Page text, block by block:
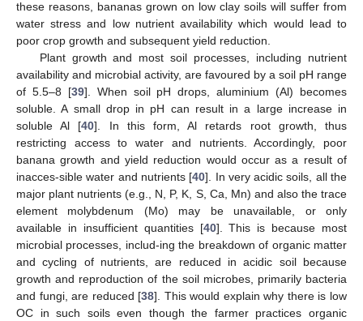
these reasons, bananas grown on low clay soils will suffer from
water stress and low nutrient availability which would lead to
poor crop growth and subsequent yield reduction.
Plant growth and most soil processes, including nutrient
availability and microbial activity, are favoured by a soil pH range
of 5.5–8 [39]. When soil pH drops, aluminium (Al) becomes
soluble. A small drop in pH can result in a large increase in
soluble Al [40]. In this form, Al retards root growth, thus
restricting access to water and nutrients. Accordingly, poor
banana growth and yield reduction would occur as a result of
inacces-sible water and nutrients [40]. In very acidic soils, all the
major plant nutrients (e.g., N, P, K, S, Ca, Mn) and also the trace
element molybdenum (Mo) may be unavailable, or only
available in insufficient quantities [40]. This is because most
microbial processes, includ-ing the breakdown of organic matter
and cycling of nutrients, are reduced in acidic soil because
growth and reproduction of the soil microbes, primarily bacteria
and fungi, are reduced [38]. This would explain why there is low
OC in such soils even though the farmer practices organic